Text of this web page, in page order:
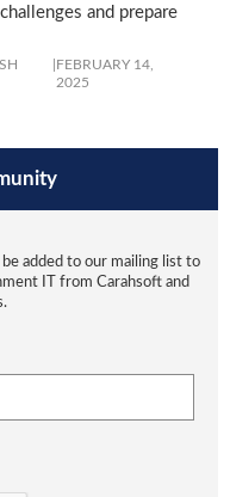
and prepare
FEBRUARY 14,
2025
added to our mailing list to
IT from Carahsoft and